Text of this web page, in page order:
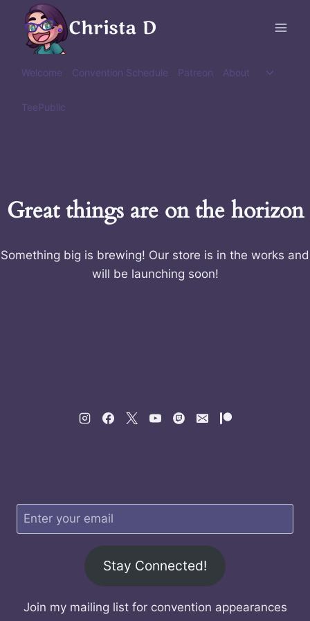
content
Christa D
Welcome Convention Schedule Patreon About
Toggle
TeePublic
Great things are on the horizon
Something big is brewing! Our store is in the works and
will be launching soon!
Stay Connected!
Join my mailing list for convention appearances